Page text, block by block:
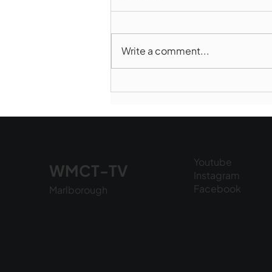
6, 2026
Write a comment...
WMCT-TV
Marlborough
Youtube
Instagram
Facebook